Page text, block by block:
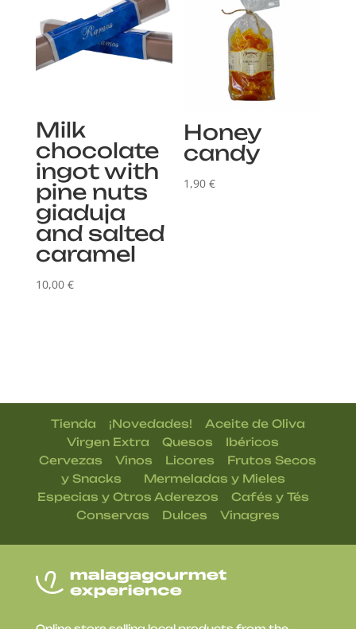
Milk
chocolate
ingot with
pine nuts
giaduja
and salted
caramel
10,00 €
Honey
candy
1,90€
Tienda ¡Novedades!
Aceite de Oliva
Virgen Extra
|Quesos Ibéricos
Cervezas |Vinos Licores
Frutos Secos
y Snacks
Mermeladas y Mieles
Especias y Otros Aderezos Cafés y Tés
Conservas Dulces Vinagres